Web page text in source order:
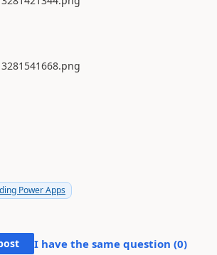
Power Apps
I have the same question (0)